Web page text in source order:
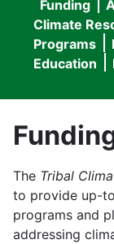
Main
Funding
Climate
Programs
Education
The Tribal
to provide up-
programs and
addressing